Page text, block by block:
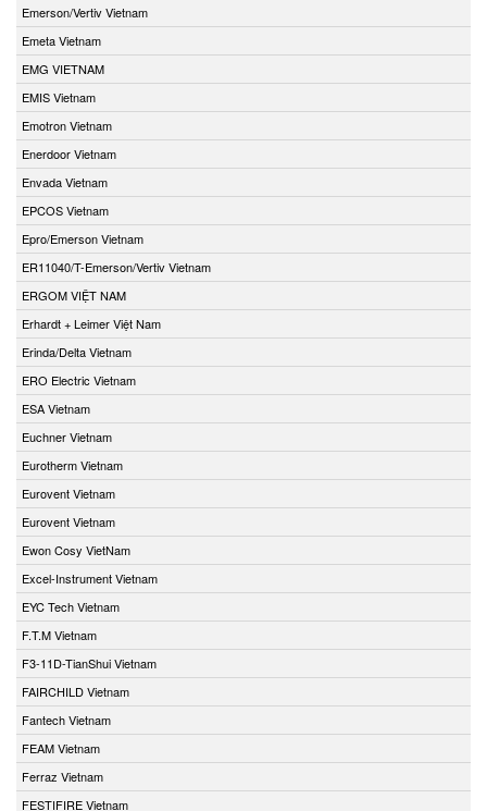
Emerson/Vertiv Vietnam
Emeta Vietnam
EMG VIETNAM
EMIS Vietnam
Emotron Vietnam
Enerdoor Vietnam
Envada Vietnam
EPCOS Vietnam
Epro/Emerson Vietnam
ER11040/T-Emerson/Vertiv Vietnam
ERGOM VIỆT NAM
Erhardt + Leimer Việt Nam
Erinda/Delta Vietnam
ERO Electric Vietnam
ESA Vietnam
Euchner Vietnam
Eurotherm Vietnam
Eurovent Vietnam
Eurovent Vietnam
Ewon Cosy VietNam
Excel-Instrument Vietnam
EYC Tech Vietnam
F.T.M Vietnam
F3-11D-TianShui Vietnam
FAIRCHILD Vietnam
Fantech Vietnam
FEAM Vietnam
Ferraz Vietnam
FESTIFIRE Vietnam